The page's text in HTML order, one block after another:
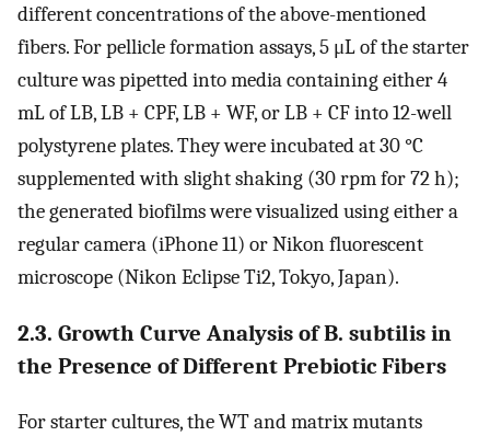
different concentrations of the above-mentioned
fibers. For pellicle formation assays, 5 μL of the starter
culture was pipetted into media containing either 4
mL of LB, LB + CPF, LB + WF, or LB + CF into 12-well
polystyrene plates. They were incubated at 30 °C
supplemented with slight shaking (30 rpm for 72 h);
the generated biofilms were visualized using either a
regular camera (iPhone 11) or Nikon fluorescent
microscope (Nikon Eclipse Ti2, Tokyo, Japan).
2.3. Growth Curve Analysis of B. subtilis in
the Presence of Different Prebiotic Fibers
For starter cultures, the WT and matrix mutants